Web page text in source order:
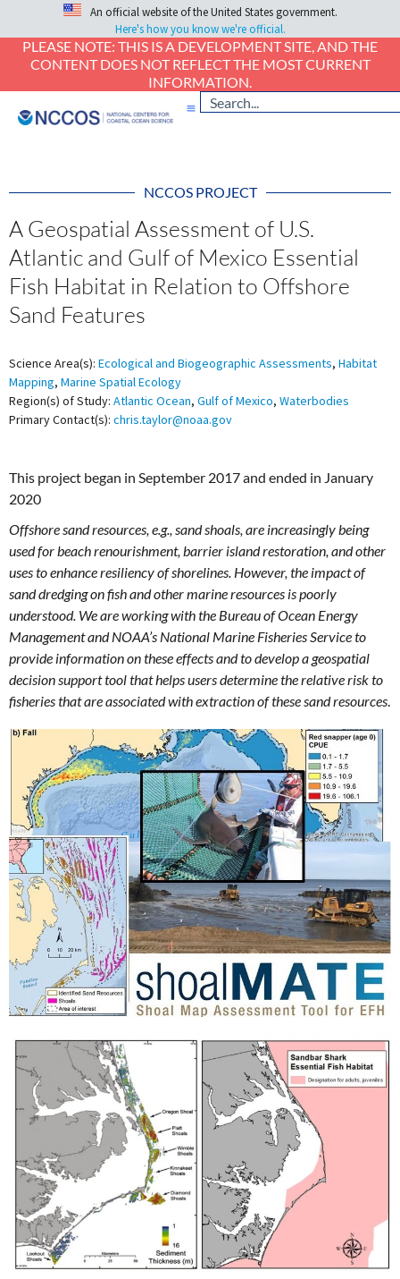
An official website of the United States government.
Here's how you know we're official.
PLEASE NOTE: THIS IS A DEVELOPMENT SITE, AND THE
CONTENT DOES NOT REFLECT THE MOST CURRENT
INFORMATION.
NCCOS PROJECT
A Geospatial Assessment of U.S.
Atlantic and Gulf of Mexico Essential
Fish Habitat in Relation to Offshore
Sand Features
Science Area(s): Ecological and Biogeographic Assessments, Habitat
Mapping, Marine Spatial Ecology
Region(s) of Study: Atlantic Ocean, Gulf of Mexico, Waterbodies
Primary Contact(s): chris.taylor@noaa.gov
This project began in September 2017 and ended in January
2020
Offshore sand resources, e.g., sand shoals, are increasingly being
used for beach renourishment, barrier island restoration, and other
uses to enhance resiliency of shorelines. However, the impact of
sand dredging on fish and other marine resources is poorly
understood. We are working with the Bureau of Ocean Energy
Management and NOAA’s National Marine Fisheries Service to
provide information on these effects and to develop a geospatial
decision support tool that helps users determine the relative risk to
fisheries that are associated with extraction of these sand resources.